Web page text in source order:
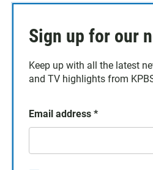
Sign up for our
Keep up with all the latest
and TV highlights from
Email address *